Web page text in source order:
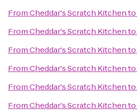
FromCheddar's Scratch Kitchento
FromCheddar's Scratch Kitchento
FromCheddar's Scratch Kitchento
FromCheddar's Scratch Kitchento
FromCheddar's Scratch Kitchento
FromCheddar's Scratch Kitchento